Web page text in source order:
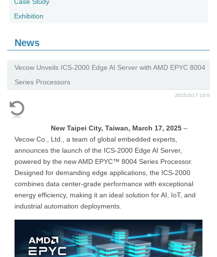
Exhibition
News
Vecow Unveils ICS-2000 Edge AI Server with AMD EPYC 8004
Series Processors
2025/3/17 10:0
New Taipei City, Taiwan, March 17, 2025 –
Vecow Co., Ltd., a team of global embedded experts,
announces the launch of the ICS-2000 Edge AI Server,
powered by the new AMD EPYC™ 8004 Series Processor.
Designed for demanding edge applications, the ICS-2000
combines data center-grade performance with exceptional
energy efficiency, making it an ideal solution for AI, IoT, and
industrial automation deployments.